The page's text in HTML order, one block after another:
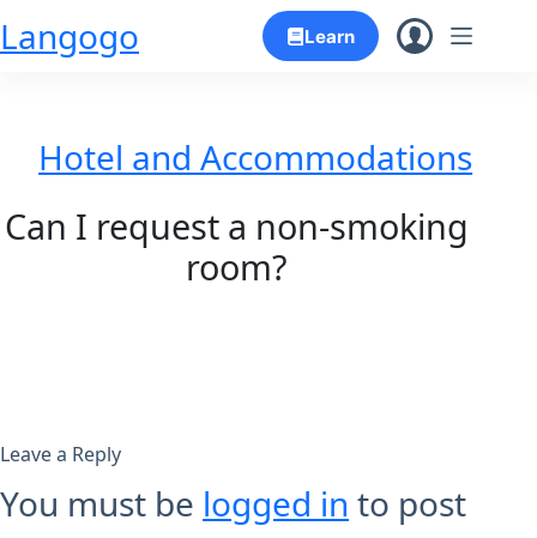
Skip
Langogo Learn
Hotel and Accommodations
Can I request a non-smoking
room?
Leave a Reply
You must be logged in to post